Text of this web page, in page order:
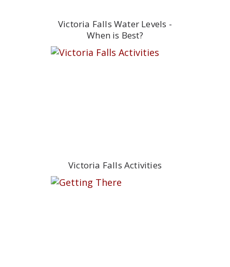
Victoria Falls Water Levels -
When is Best?
Victoria Falls Activities